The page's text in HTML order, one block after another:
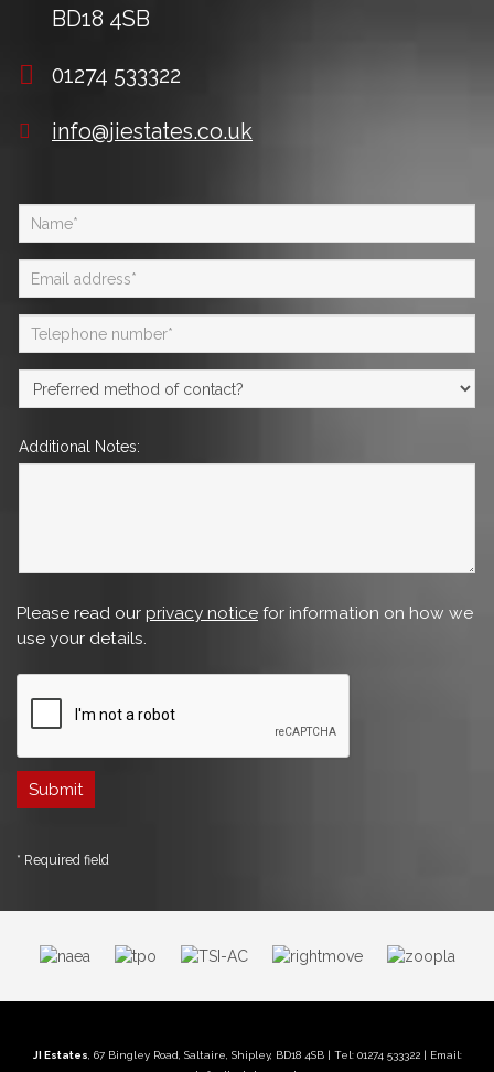
BD18 4SB
01274 533322
info@jiestates.co.uk
Additional Notes:
Please read our privacy notice for information on how we
use your details.
* Required field
JI Estates, 67 Bingley Road, Saltaire, Shipley, BD18 4SB | Tel: 01274 533322 | Email: